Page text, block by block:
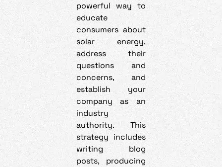
powerful way to
educate
consumers about
solar energy,
address their
questions and
concerns, and
establish your
company as an
industry
authority. This
strategy includes
writing blog
posts, producing